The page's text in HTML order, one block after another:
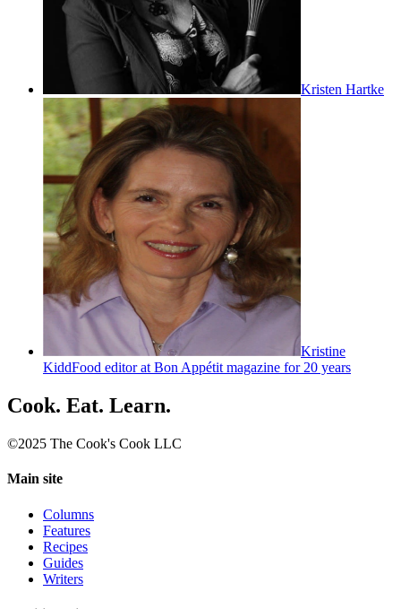
Kristen Hartke
Kristine
KiddFood editor at Bon Appétit magazine for 20 years
Cook. Eat. Learn.
©2025 The Cook's Cook LLC
Main site
Columns
Features
Recipes
Guides
Writers